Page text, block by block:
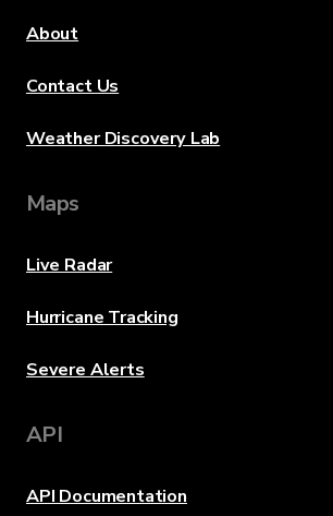
About
Contact Us
Weather Discovery Lab
Maps
Live Radar
Hurricane Tracking
Severe Alerts
API
API Documentation